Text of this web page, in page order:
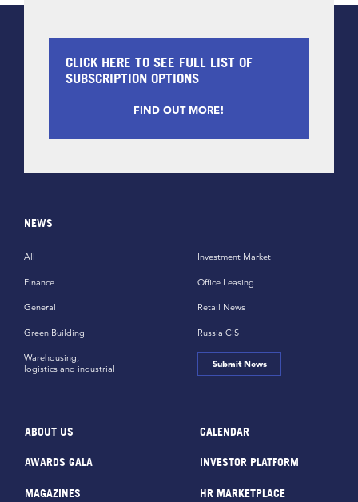
CLICK HERE TO SEE FULL LIST OF
SUBSCRIPTION OPTIONS
FIND OUT MORE!
NEWS
All
Finance
General
Green Building
Investment Market
Office Leasing
Retail News
Russia CiS
Warehousing,
logistics and industrial
Submit News
ABOUT US CALENDAR
AWARDS GALA INVESTOR PLATFORM
MAGAZINES HR MARKETPLACE